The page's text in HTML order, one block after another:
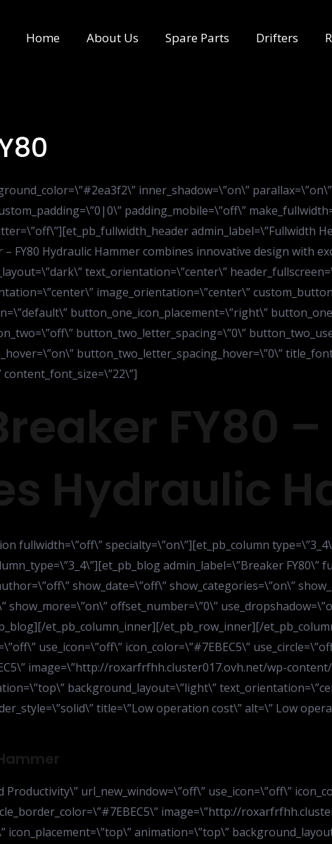
Home About Us Spare Parts Drifters
inner_shadow=\”on\”
padding_mobile=\”off\”
admin_label=\”Fullwidth
FY80 Hydraulic Hammer combines innovative design with
text_orientation=\”center\”
image_orientation=\”center\”
button_one_icon_placement=\”right\”
button_two_letter_spacing=\”0\”
button_two_letter_spacing_hover=\”0\”
FY80
Hydraulic
fullwidth=\”off\” specialty=\”on\”][et_pb_column
admin_label=\”Breaker FY80\”
show_date=\”off\” show_categories=\”on\”
offset_number=\”0\”
et_pb_column_inner][/et_pb_row_inner][/
use_icon=\”off\” icon_color=\”#7EBEC5\”
image=\”http://roxarfrfhh.cluster017.ovh.net/wp-
background_layout=\”light\”
title=\”Low operation cost\” alt=\” Low
url_new_window=\”off\” use_icon=\”off\”
image=\”http://
animation=\”top\”